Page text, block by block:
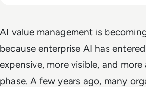
AI value management is
because enterprise AI has
expensive, more visible, and
phase. A few years ago, many